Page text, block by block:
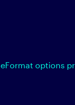
options